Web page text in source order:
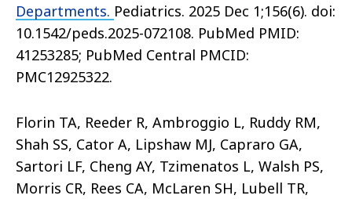
Departments. Pediatrics. 2025 Dec 1;156(6). doi:
10.1542/peds.2025-072108. PubMed PMID:
41253285; PubMed Central PMCID:
PMC12925322.
Florin TA, Reeder R, Ambroggio L, Ruddy RM,
Shah SS, Cator A, Lipshaw MJ, Capraro GA,
Sartori LF, Cheng AY, Tzimenatos L, Walsh PS,
Morris CR, Rees CA, McLaren SH, Lubell TR,